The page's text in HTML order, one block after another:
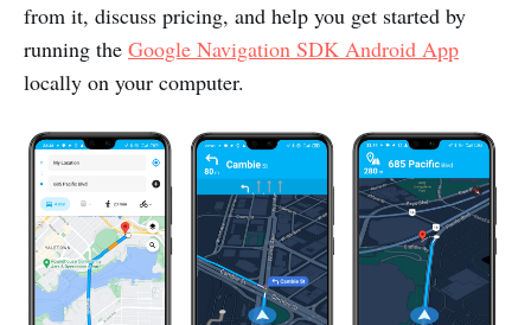
from it, discuss pricing, and help you get started by
running the Google Navigation SDK Android App
locally on your computer.